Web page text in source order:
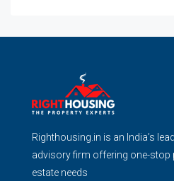
Righthousing.in is an India’s
advisory firm offering one-stop
estate needs